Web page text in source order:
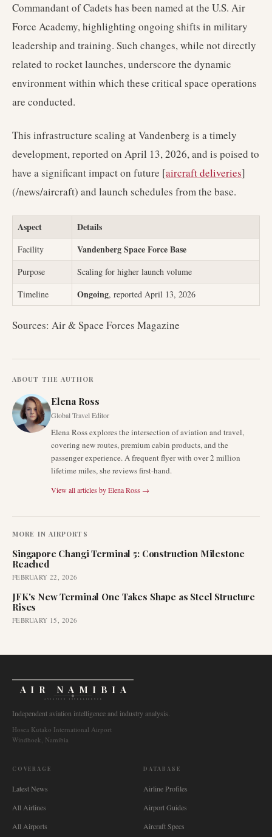
Commandant of Cadets has been named at the U.S. Air
Force Academy, highlighting ongoing shifts in military
leadership and training. Such changes, while not directly
related to rocket launches, underscore the dynamic
environment within which these critical space operations
are conducted.
This infrastructure scaling at Vandenberg is a timely
development, reported on April 13, 2026, and is poised to
have a significant impact on future [aircraft deliveries]
(/news/aircraft) and launch schedules from the base.
Aspect Details
Facility Vandenberg Space Force Base
Purpose
Scaling for higher launch volume
Timeline
Ongoing, reported April 13, 2026
Sources: Air & Space Forces Magazine
ABOUT THE AUTHOR
Elena Ross
Global Travel Editor
Elena Ross explores the intersection of aviation and travel,
covering new routes, premium cabin products, and the
passenger experience. A frequent flyer with over 2 million
lifetime miles, she reviews first-hand.
View all articles byElena Ross →
MORE IN AIRPORTS
Singapore Changi Terminal 5: Construction Milestone
Reached
FEBRUARY 22, 2026
JFK's New Terminal One Takes Shape as Steel Structure
Rises
FEBRUARY 15, 2026
AIR NAMIBIA
AVIATION INTELLIGENCE
Independent aviation intelligence and industry analysis.
Hosea Kutako International Airport
Windhoek, Namibia
COVERAGE
Latest News
All Airlines
All Airports
DATABASE
Airline Profiles
Airport Guides
Aircraft Specs